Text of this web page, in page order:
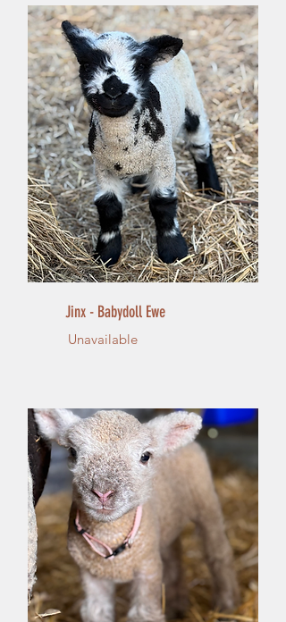
Jinx - Babydoll Ewe
Unavailable